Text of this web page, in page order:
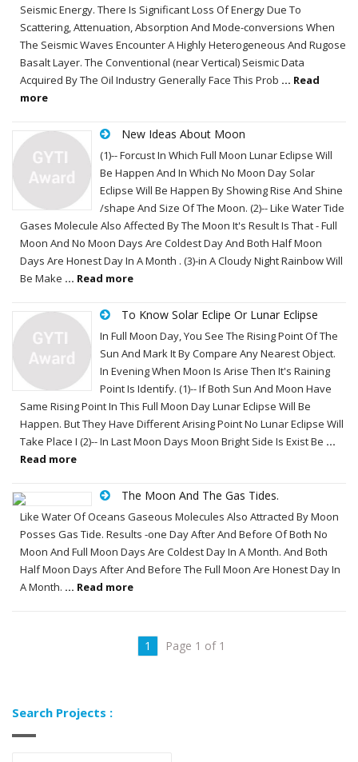
Seismic Energy. There Is Significant Loss Of Energy Due To
Scattering, Attenuation, Absorption And Mode-conversions When
The Seismic Waves Encounter A Highly Heterogeneous And Rugose
Basalt Layer. The Conventional (near Vertical) Seismic Data
Acquired By The Oil Industry Generally Face This Prob ... Read
more
New Ideas About Moon
(1)-- Forcust In Which Full Moon Lunar Eclipse Will
Be Happen And In Which No Moon Day Solar
Eclipse Will Be Happen By Showing Rise And Shine
/shape And Size Of The Moon. (2)-- Like Water Tide
Gases Molecule Also Affected By The Moon It's Result Is That - Full
Moon And No Moon Days Are Coldest Day And Both Half Moon
Days Are Honest Day In A Month . (3)-in A Cloudy Night Rainbow Will
Be Make ... Read more
To Know Solar Eclipe Or Lunar Eclipse
In Full Moon Day, You See The Rising Point Of The
Sun And Mark It By Compare Any Nearest Object.
In Evening When Moon Is Arise Then It's Raining
Point Is Identify. (1)-- If Both Sun And Moon Have
Same Rising Point In This Full Moon Day Lunar Eclipse Will Be
Happen. But They Have Different Arising Point No Lunar Eclipse Will
Take Place I (2)-- In Last Moon Days Moon Bright Side Is Exist Be ...
Read more
The Moon And The Gas Tides.
Like Water Of Oceans Gaseous Molecules Also Attracted By Moon
Posses Gas Tide. Results -one Day After And Before Of Both No
Moon And Full Moon Days Are Coldest Day In A Month. And Both
Half Moon Days After And Before The Full Moon Are Honest Day In
A Month. ... Read more
1 Page 1 of 1
Search Projects :